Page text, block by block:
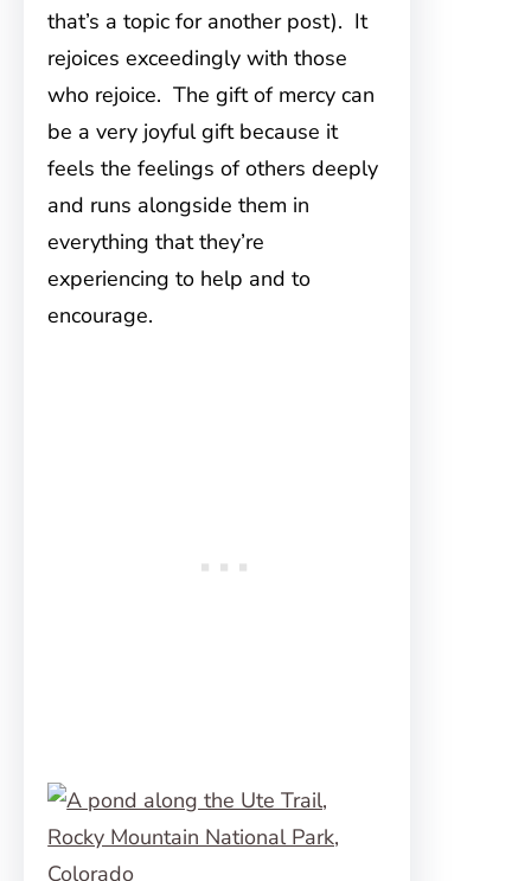
that’s a topic for another post). It
rejoices exceedingly with those
who rejoice. The gift of mercy can
be a very joyful gift because it
feels the feelings of others deeply
and runs alongside them in
everything that they’re
experiencing to help and to
encourage.